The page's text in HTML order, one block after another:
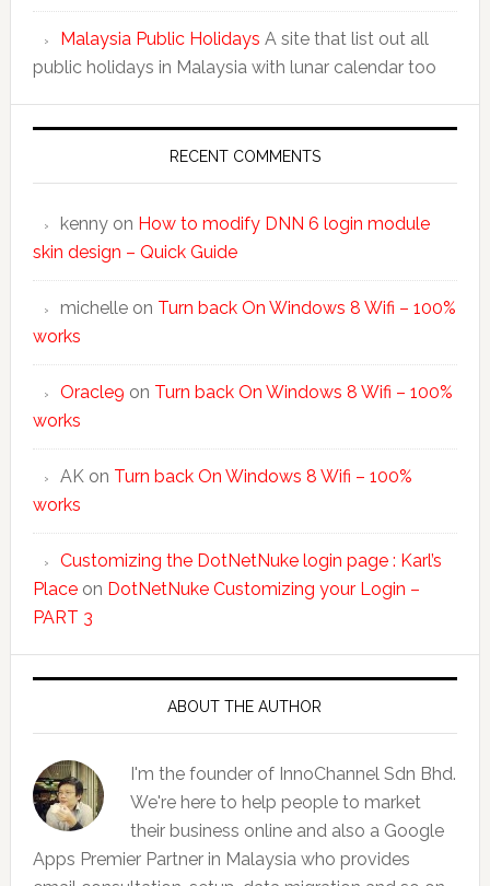
Malaysia Public Holidays A site that list out all
public holidays in Malaysia with lunar calendar too
RECENT COMMENTS
kennyon How to modify DNN 6 login module
skin design – Quick Guide
michelleon Turn back On Windows 8 Wifi – 100%
works
Oracle9 on Turn back On Windows 8 Wifi – 100%
works
AKon Turn back On Windows 8 Wifi – 100%
works
Customizing the DotNetNuke login page : Karl’s
Placeon DotNetNuke Customizing your Login –
PART 3
ABOUT THE AUTHOR
I'm the founder of InnoChannel Sdn Bhd.
We're here to help people to market
their business online and also a Google
Apps Premier Partner in Malaysia who provides